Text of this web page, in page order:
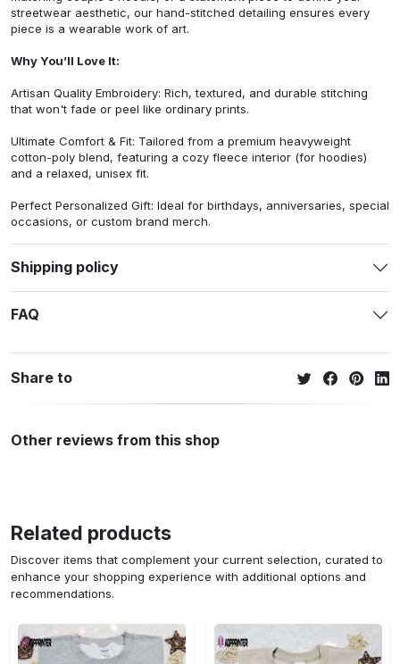
streetwear aesthetic, our hand-stitched detailing ensures every
piece is a wearable work of art.
Why You’ll Love It:
Artisan Quality Embroidery: Rich, textured, and durable stitching
that won't fade or peel like ordinary prints.
Ultimate Comfort & Fit: Tailored from a premium heavyweight
cotton-poly blend, featuring a cozy fleece interior (for hoodies)
and a relaxed, unisex fit.
Perfect Personalized Gift: Ideal for birthdays, anniversaries, special
occasions, or custom brand merch.
Shipping policy
FAQ
Share to
Other reviews from this shop
Related products
Discover items that complement your current selection, curated to
enhance your shopping experience with additional options and
recommendations.